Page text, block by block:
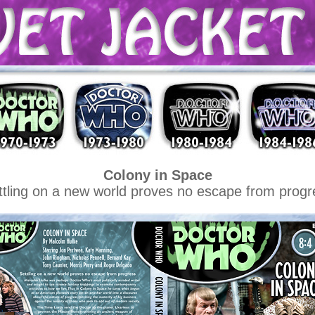
Colony in Space
on a new world proves no escape from